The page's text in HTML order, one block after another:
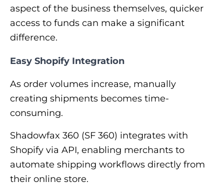
aspect of the business themselves, quicker
access to funds can make a significant
difference.
Easy Shopify Integration
As order volumes increase, manually
creating shipments becomes time-
consuming.
Shadowfax 360 (SF 360) integrates with
Shopify via API, enabling merchants to
automate shipping workflows directly from
their online store.